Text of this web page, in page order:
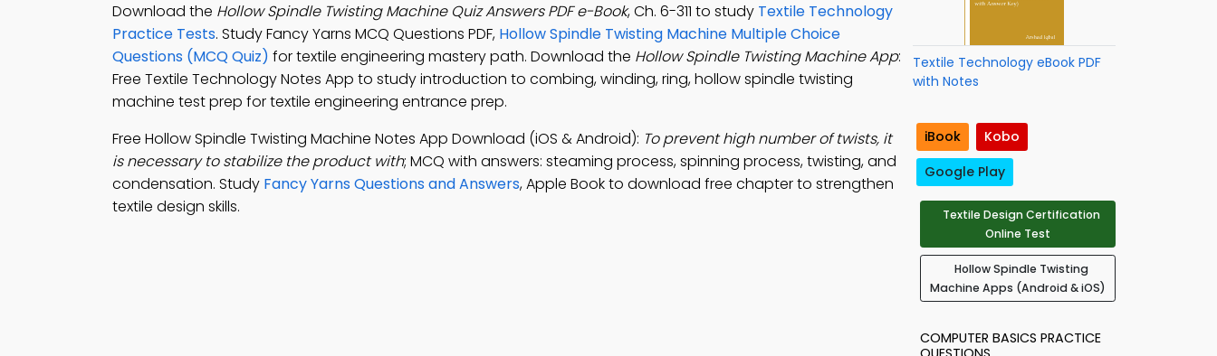
Download the Hollow Spindle Twisting Machine Quiz Answers PDF e-Book, Ch. 6-311 to study Textile Technology
Practice Tests. Study Fancy Yarns MCQ Questions PDF, Hollow Spindle Twisting Machine Multiple Choice
Questions (MCQ Quiz) for textile engineering mastery path. Download the Hollow Spindle Twisting Machine App:
Free Textile Technology Notes App to study introduction to combing, winding, ring, hollow spindle twisting
machine test prep for textile engineering entrance prep.
Free Hollow Spindle Twisting Machine Notes App Download (iOS & Android): To prevent high number of twists, it
is necessary to stabilize the product with; MCQ with answers: steaming process, spinning process, twisting, and
condensation. Study Fancy Yarns Questions and Answers, Apple Book to download free chapter to strengthen
textile design skills.
Textile Technology eBook PDF
with Notes
iBook
Kobo
Google Play
Textile Design Certification
Online Test
Hollow Spindle Twisting
Machine Apps (Android & iOS)
COMPUTER BASICS PRACTICE